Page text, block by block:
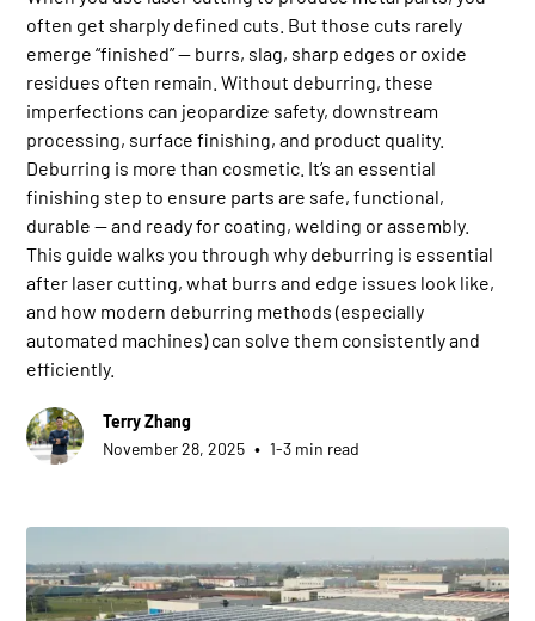
often get sharply defined cuts. But those cuts rarely
emerge “finished” — burrs, slag, sharp edges or oxide
residues often remain. Without deburring, these
imperfections can jeopardize safety, downstream
processing, surface finishing, and product quality.
Deburring is more than cosmetic. It’s an essential
finishing step to ensure parts are safe, functional,
durable — and ready for coating, welding or assembly.
This guide walks you through why deburring is essential
after laser cutting, what burrs and edge issues look like,
and how modern deburring methods (especially
automated machines) can solve them consistently and
efficiently.
Terry Zhang
November 28, 2025 • 1-3 min read